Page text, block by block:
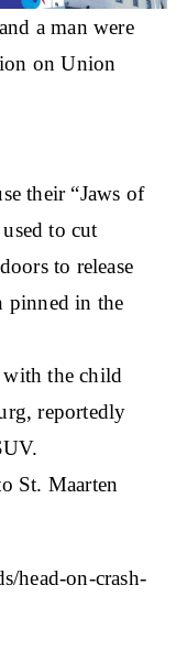
a man were
on Union
their “Jaws of
to cut
to release
pinned in the
the child
reportedly
St. Maarten
head-on-crash-